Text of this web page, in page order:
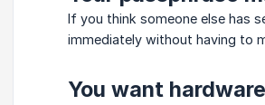
If you think someone else has
immediately without having to
You want